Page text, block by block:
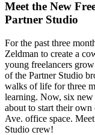
Meet the New
Partner Studio
For the past three
Zeldman to create a
young freelancers
of the Partner Studio
walks of life for three
learning. Now, six new
about to start their
Ave. office space.
Studio crew!